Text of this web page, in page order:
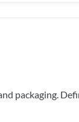
packaging.